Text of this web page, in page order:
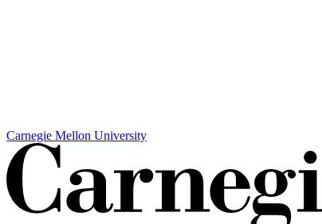
Carnegie Mellon University